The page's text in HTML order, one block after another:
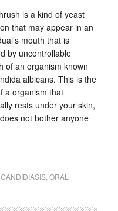
is a kind of yeast
that may appear in an
mouth that is
by uncontrollable
of an organism known
albicans. This is the
a organism that
rests under your skin,
not bother anyone
CANDIDIASIS, ORAL